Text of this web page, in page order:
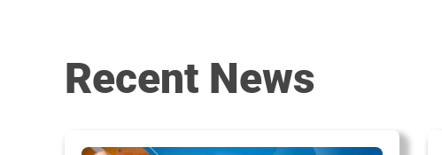
Recent News